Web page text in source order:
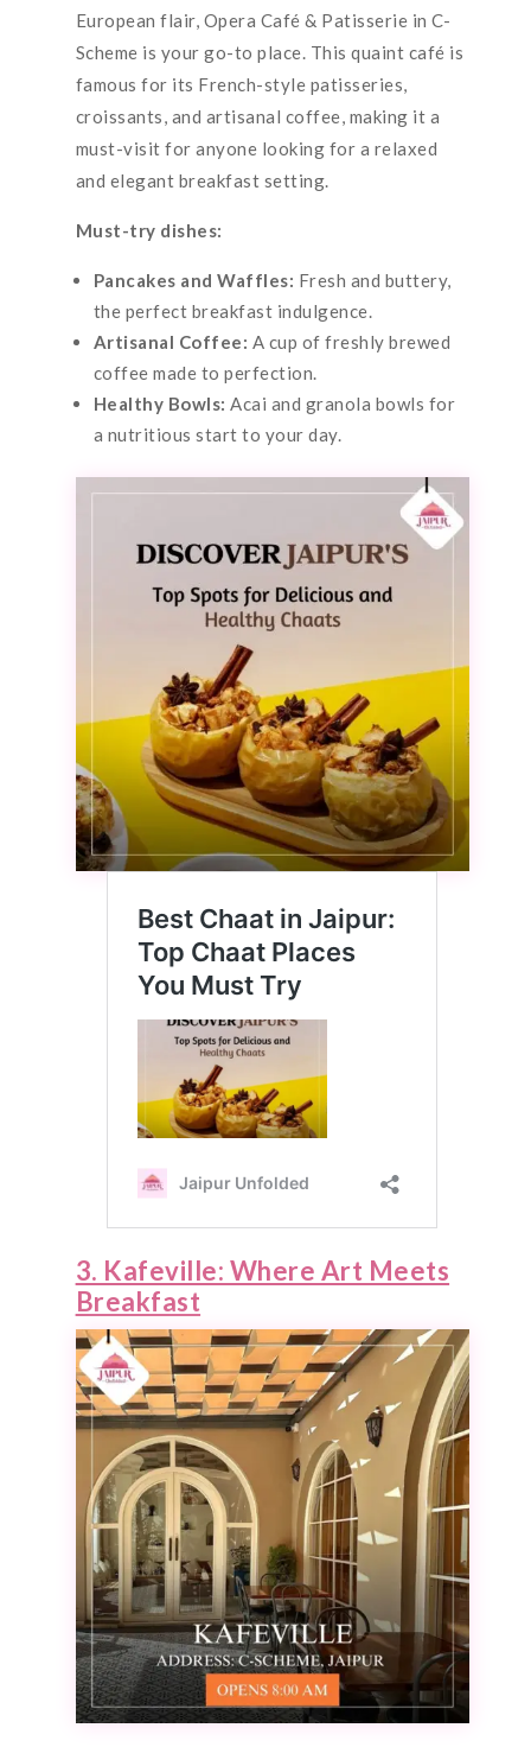
European flair, Opera Café & Patisserie in C-
Scheme is your go-to place. This quaint café is
famous for its French-style patisseries,
croissants, and artisanal coffee, making it a
must-visit for anyone looking for a relaxed
and elegant breakfast setting.
Must-try dishes:
Pancakes and Waffles: Fresh and buttery,
the perfect breakfast indulgence.
Artisanal Coffee: A cup of freshly brewed
coffee made to perfection.
Healthy Bowls: Acai and granola bowls for
a nutritious start to your day.
3. Kafeville: Where Art Meets
Breakfast